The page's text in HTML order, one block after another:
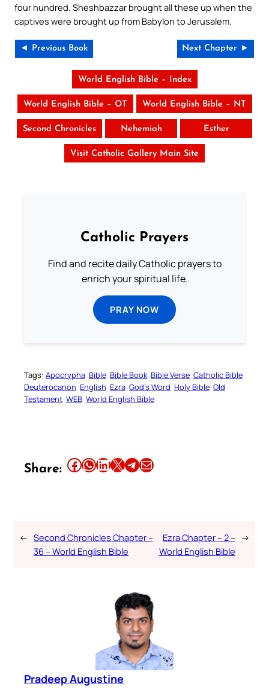
four hundred. Sheshbazzar brought all these up when the
captives were brought up from Babylon to Jerusalem.
◄ Previous Book Next Chapter ►
World English Bible – Index
World English Bible – OT World English Bible – NT
Second Chronicles Nehemiah Esther
Visit Catholic Gallery Main Site
Catholic Prayers
Find and recite daily Catholic prayers to
enrich your spiritual life.
PRAY NOW
Tags: Apocrypha Bible Bible Book Bible Verse Catholic Bible
Deuterocanon English Ezra God’s Word Holy Bible Old
Testament WEB World English Bible
Share: Share this article on Facebook Share this article on WhatsApp Share this article on LinkedIn Share this article on X Share this article on TelegramEmail this Article
← Second Chronicles Chapter –
36 – World English Bible
Ezra Chapter – 2 –
World English Bible
→
Pradeep Augustine